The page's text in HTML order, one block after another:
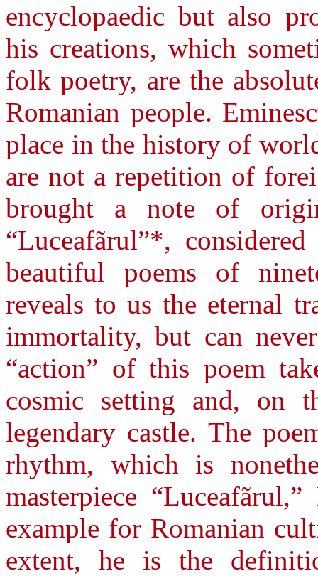
encyclopaedic but also
his creations, which
folk poetry, are the
Romanian people.
place in the history of
are not a repetition of
brought a note of
“Luceafãrul”*,
beautiful poems of
reveals to us the eternal
immortality, but can
“action” of this poem
cosmic setting and, on
legendary castle. The
rhythm, which is
masterpiece
example for Romanian
extent, he is the